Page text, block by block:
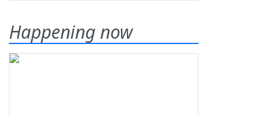
Happening now